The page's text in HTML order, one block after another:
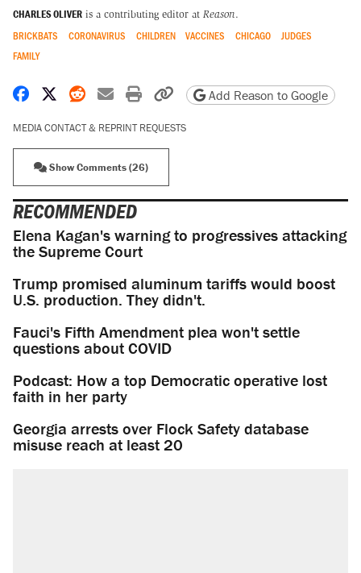
CHARLES OLIVER is a contributing editor at Reason.
BRICKBATS CORONAVIRUS CHILDREN VACCINES CHICAGO
JUDGES
FAMILY
Share on Facebook
Share on X
Share on Reddit
Share by email
Print friendly version
Copy page URL
Add Reason to Google
MEDIA CONTACT & REPRINT REQUESTS
Show Comments (26)
RECOMMENDED
Elena Kagan's warning to progressives attacking
the Supreme Court
Trump promised aluminum tariffs would boost
U.S. production. They didn't.
Fauci's Fifth Amendment plea won't settle
questions about COVID
Podcast: How a top Democratic operative lost
faith in her party
Georgia arrests over Flock Safety database
misuse reach at least 20